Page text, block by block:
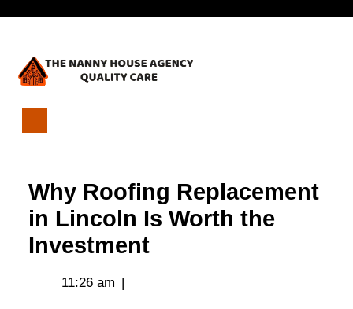
Open
Menu
in
Lincoln
Is
Worth
Investment
Why Roofing Replacement
in Lincoln Is Worth the
Investment
11:26 am |